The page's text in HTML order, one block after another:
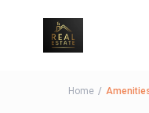
Home